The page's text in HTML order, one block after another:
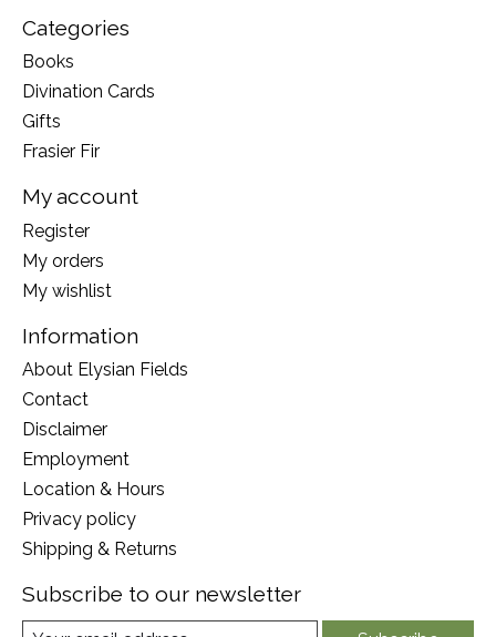
Categories
Books
Divination Cards
Gifts
Frasier Fir
My account
Register
My orders
My wishlist
Information
About Elysian Fields
Contact
Disclaimer
Employment
Location & Hours
Privacy policy
Shipping & Returns
Subscribe to our newsletter